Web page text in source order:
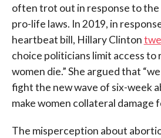
often trot out in response to
pro-life laws. In 2019, in
heartbeat bill, Hillary Clinton
choice politicians limit access
women die.” She argued that
fight the new wave of six-week
make women collateral damage
The misperception about